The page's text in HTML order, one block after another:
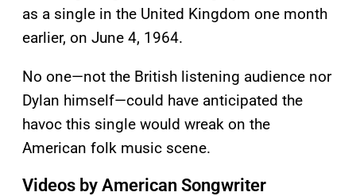
as a single in the United Kingdom one month
earlier, on June 4, 1964.
No one—not the British listening audience nor
Dylan himself—could have anticipated the
havoc this single would wreak on the
American folk music scene.
Videos by American Songwriter